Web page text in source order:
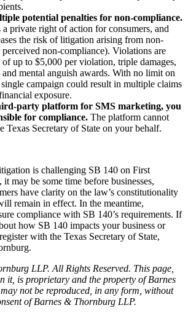
potential penalties for non-compliance.
a private right of action for consumers, and
the risk of litigation arising from non-
non-compliance). Violations are
of up to $5,000 per violation, triple damages,
and mental anguish awards. With no limit on
campaign could result in multiple claims
exposure.
party platform for SMS marketing, you
for compliance. The platform cannot
Texas Secretary of State on your behalf.
is challenging SB 140 on First
may be some time before businesses,
have clarity on the law’s constitutionality
remain in effect. In the meantime,
compliance with SB 140’s requirements. If
how SB 140 impacts your business or
with the Texas Secretary of State,
LLP. All Rights Reserved. This page,
it, is proprietary and the property of Barnes
not be reproduced, in any form, without
of Barnes & Thornburg LLP.